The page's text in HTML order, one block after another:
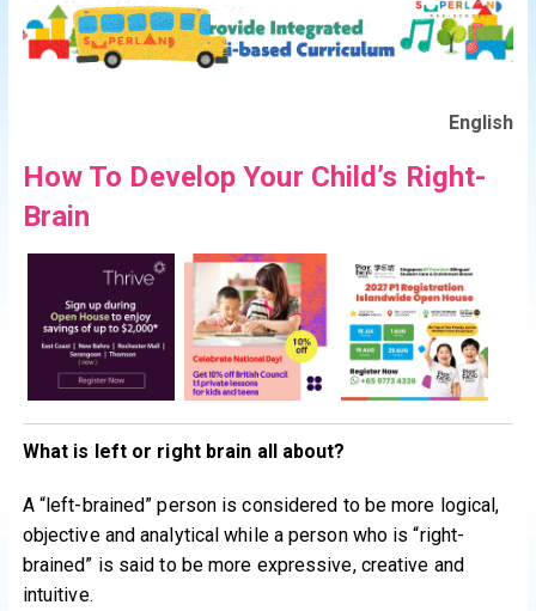
English
How To Develop Your Child’s Right-
Brain
What is left or right brain all about?
A “left-brained” person is considered to be more logical,
objective and analytical while a person who is “right-
brained” is said to be more expressive, creative and
intuitive.